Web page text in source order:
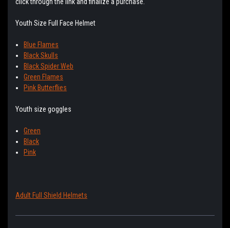
Youth Size Full Face Helmet
Blue Flames
Black Skulls
Black Spider Web
Green Flames
Pink Butterflies
Youth size goggles
Green
Black
Pink
Adult Full Shield Helmets